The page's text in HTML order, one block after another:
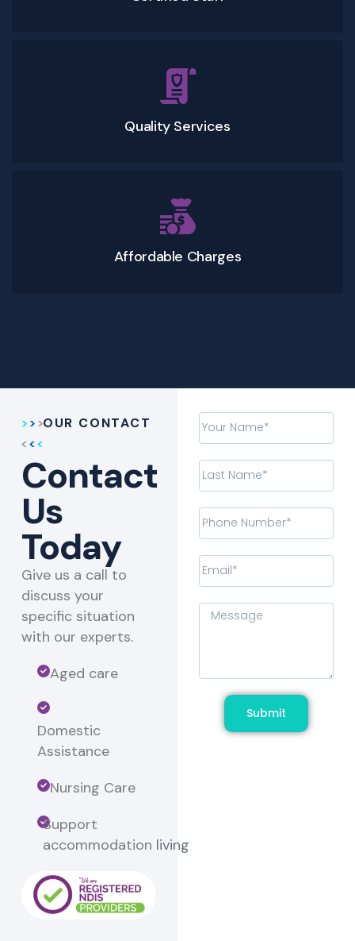
Quality Services
Affordable Charges
OUR CONTACT
Contact
Us
Today
Give us a call to
discuss your
specific situation
with our experts.​
Aged care
Domestic
Assistance
Nursing Care
Support
accommodation living
Submit